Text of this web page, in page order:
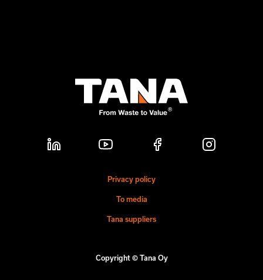
Privacy policy
To media
Tana suppliers
Copyright © Tana Oy